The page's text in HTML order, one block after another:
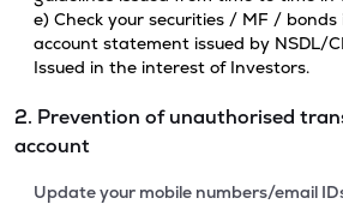
e) Check your securities / MF /
account statement issued by NSDL/
Issued in the interest of Investors.
2. Prevention of unauthorised
account
Update your mobile numbers/email